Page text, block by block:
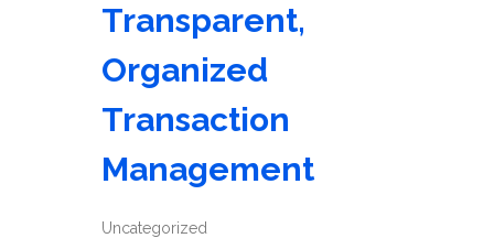
Transparent,
Organized
Transaction
Management
Uncategorized